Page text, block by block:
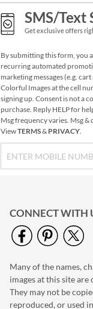
SMS/Text
Get exclusive offers
By submitting this form, you
recurring automated
marketing messages (e.g.
Colorful Images at the cell
signing up. Consent is not a
purchase. Reply HELP for
Msg frequency varies. Msg &
ViewTERMS& PRIVACY.
CONNECT WITH
Many of the names,
images at this site are
They may not be
reproduced, or used